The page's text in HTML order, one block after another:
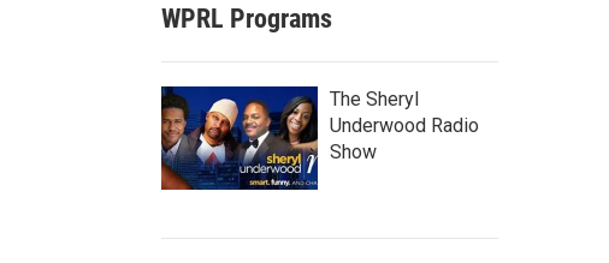
WPRL Programs
The Sheryl
Underwood Radio
Show